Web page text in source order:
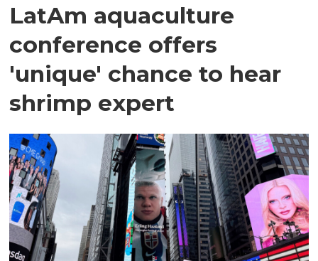
LatAm aquaculture
conference offers
'unique' chance to hear
shrimp expert